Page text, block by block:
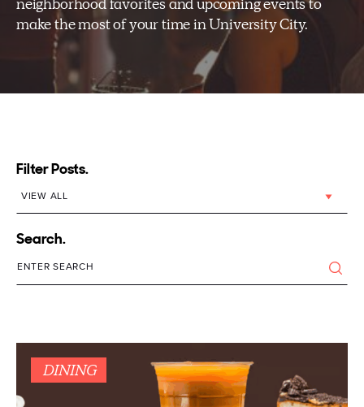
neighborhood favorites and upcoming events to
make the most of your time in University City.
Filter Posts.
Search.
DINING